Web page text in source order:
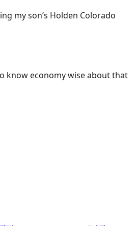
my son’s Holden Colorado
know economy wise about that